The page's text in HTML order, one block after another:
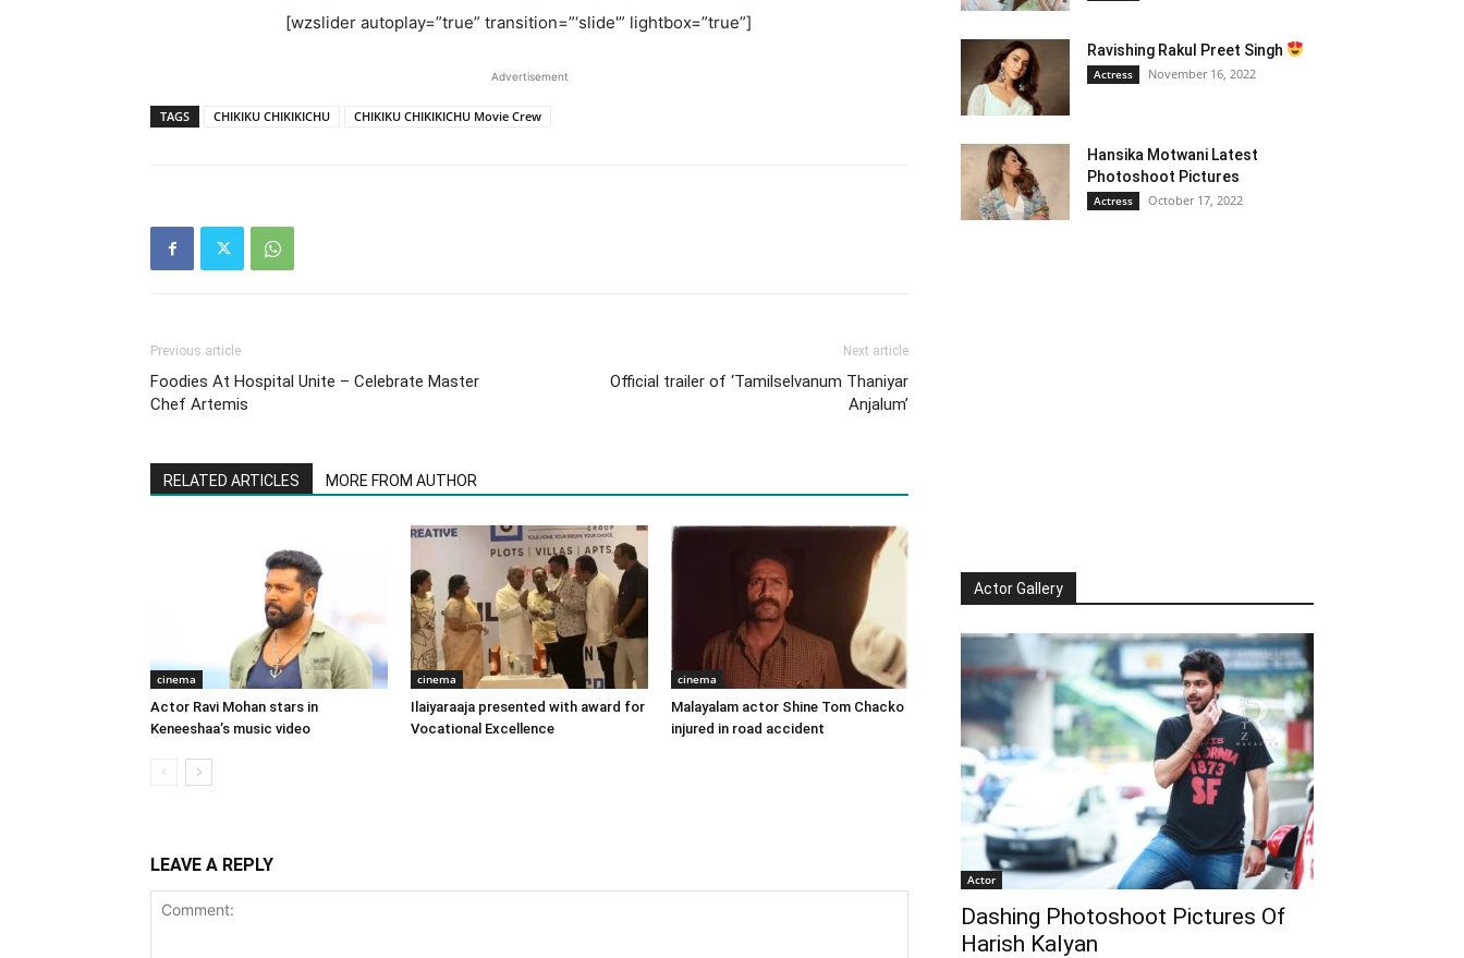
[wzslider autoplay=”true” transition=”‘slide'” lightbox=”true”]
Advertisement
TAGS CHIKIKU CHIKIKICHU CHIKIKU CHIKIKICHU Movie Crew
Previous article
Foodies At Hospital Unite – Celebrate Master
Chef Artemis
Next article
Official trailer of ‘Tamilselvanum Thaniyar
Anjalum’
RELATED ARTICLES MORE FROM AUTHOR
cinema
Actor Ravi Mohan stars in
Keneeshaa’s music video
cinema
Ilaiyaraaja presented with award for
Vocational Excellence
cinema
Malayalam actor Shine Tom Chacko
injured in road accident
LEAVE A REPLY
Ravishing Rakul Preet Singh
Actress November 16, 2022
Hansika Motwani Latest
Photoshoot Pictures
Actress October 17, 2022
Actor Gallery
Actor
Dashing Photoshoot Pictures Of
Harish Kalyan